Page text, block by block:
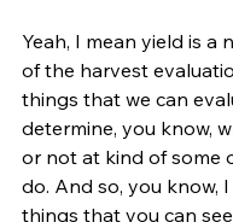
Yeah, I mean yield is
of the harvest
things that we can
determine, you know,
or not at kind of some
do. And so, you know,
things that you can